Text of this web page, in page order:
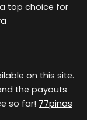
top choice for
on this site.
the payouts
so far! 77pinas